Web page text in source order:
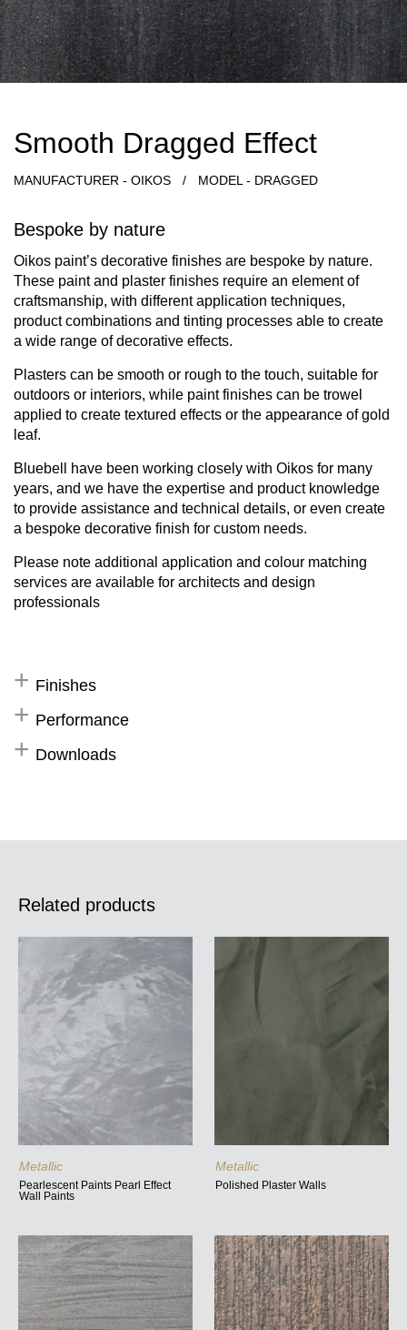
Smooth Dragged Effect
MANUFACTURER - OIKOS / MODEL - DRAGGED
Bespoke by nature
Oikos paint’s decorative finishes are bespoke by nature.
These paint and plaster finishes require an element of
craftsmanship, with different application techniques,
product combinations and tinting processes able to create
a wide range of decorative effects.
Plasters can be smooth or rough to the touch, suitable for
outdoors or interiors, while paint finishes can be trowel
applied to create textured effects or the appearance of gold
leaf.
Bluebell have been working closely with Oikos for many
years, and we have the expertise and product knowledge
to provide assistance and technical details, or even create
a bespoke decorative finish for custom needs.
Please note additional application and colour matching
services are available for architects and design
professionals
Finishes
Performance
Downloads
Related products
Metallic
Pearlescent Paints Pearl Effect
Wall Paints
Metallic
Polished Plaster Walls